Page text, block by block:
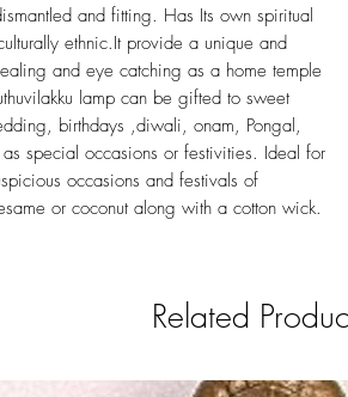
and fitting. Has Its own spiritual
ethnic.It provide a unique and
and eye catching as a home temple
lamp can be gifted to sweet
birthdays ,diwali, onam, Pongal,
special occasions or festivities. Ideal for
occasions and festivals of
or coconut along with a cotton wick.
Related